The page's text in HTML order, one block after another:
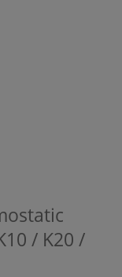
/ K20 /